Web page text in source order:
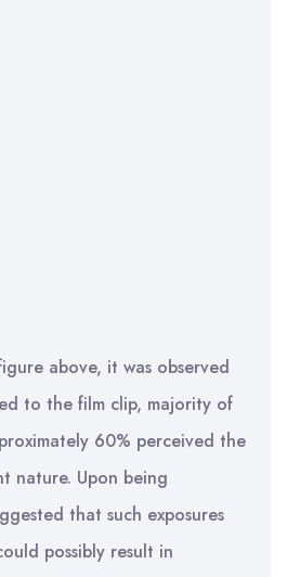
above, it was observed
to the film clip, majority of
60% perceived the
nature. Upon being
that such exposures
possibly result in